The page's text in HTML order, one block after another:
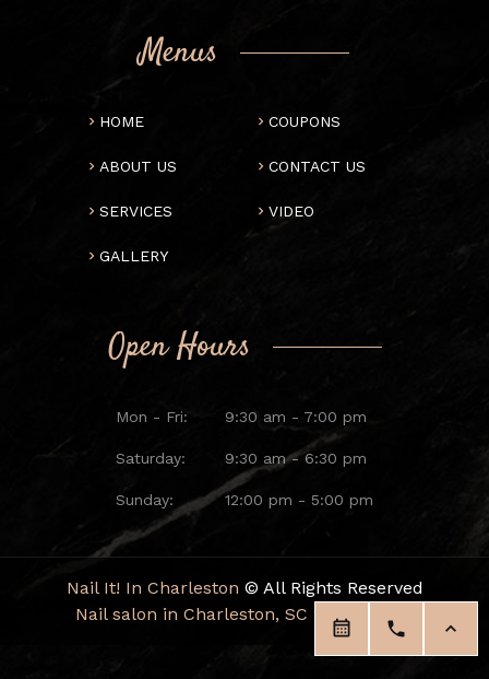
Menus
HOME
ABOUT US
SERVICES
GALLERY
COUPONS
CONTACT US
VIDEO
Open Hours
Mon - Fri: 9:30 am - 7:00 pm
Saturday: 9:30 am - 6:30 pm
Sunday: 12:00 pm - 5:00 pm
Nail It! In Charleston © All Rights Reserved
Nail salon in Charleston, SC 29414